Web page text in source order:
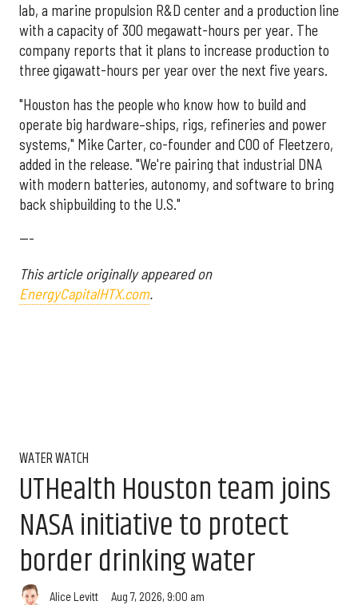
lab, a marine propulsion R&D center and a production line
with a capacity of 300 megawatt-hours per year. The
company reports that it plans to increase production to
three gigawatt-hours per year over the next five years.
"Houston has the people who know how to build and
operate big hardware–ships, rigs, refineries and power
systems," Mike Carter, co-founder and COO of Fleetzero,
added in the release. "We're pairing that industrial DNA
with modern batteries, autonomy, and software to bring
back shipbuilding to the U.S."
---
This article originally appeared on
EnergyCapitalHTX.com.
WATER WATCH
UTHealth Houston team joins
NASA initiative to protect
border drinking water
Alice Levitt Aug 7, 2026, 9:00 am